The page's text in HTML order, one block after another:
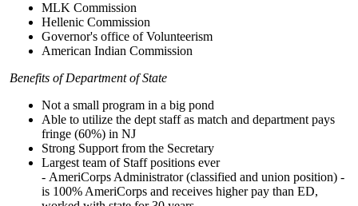
MLK Commission
Hellenic Commission
Governor's office of Volunteerism
American Indian Commission
Benefits of Department of State
Not a small program in a big pond
Able to utilize the dept staff as match and department pays
fringe (60%) in NJ
Strong Support from the Secretary
Largest team of Staff positions ever
- AmeriCorps Administrator (classified and union position) -
is 100% AmeriCorps and receives higher pay than ED,